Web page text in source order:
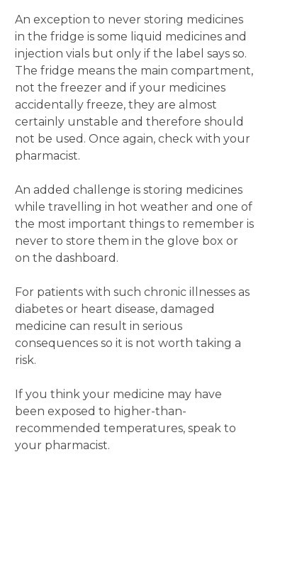
An exception to never storing medicines
in the fridge is some liquid medicines and
injection vials but only if the label says so.
The fridge means the main compartment,
not the freezer and if your medicines
accidentally freeze, they are almost
certainly unstable and therefore should
not be used. Once again, check with your
pharmacist.
An added challenge is storing medicines
while travelling in hot weather and one of
the most important things to remember is
never to store them in the glove box or
on the dashboard.
For patients with such chronic illnesses as
diabetes or heart disease, damaged
medicine can result in serious
consequences so it is not worth taking a
risk.
If you think your medicine may have
been exposed to higher-than-
recommended temperatures, speak to
your pharmacist.